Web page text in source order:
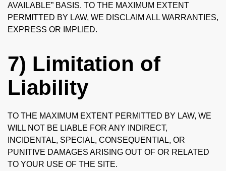
AVAILABLE” BASIS. TO THE MAXIMUM EXTENT
PERMITTED BY LAW, WE DISCLAIM ALL WARRANTIES,
EXPRESS OR IMPLIED.
7) Limitation of
Liability
TO THE MAXIMUM EXTENT PERMITTED BY LAW, WE
WILL NOT BE LIABLE FOR ANY INDIRECT,
INCIDENTAL, SPECIAL, CONSEQUENTIAL, OR
PUNITIVE DAMAGES ARISING OUT OF OR RELATED
TO YOUR USE OF THE SITE.